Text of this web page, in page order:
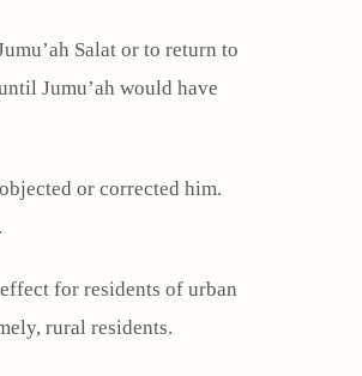
Salat or to return to
Jumu’ah would have
for residents of urban
rural residents.